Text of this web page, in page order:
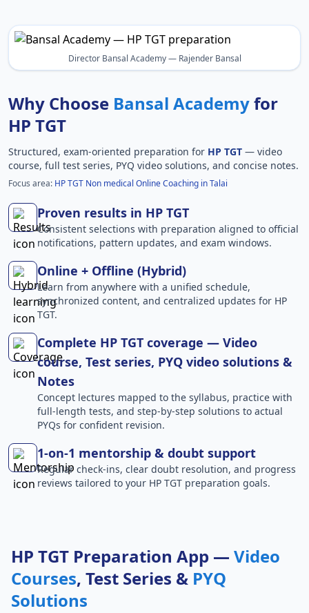
Director Bansal Academy — Rajender Bansal
Why Choose Bansal Academyfor
HP TGT
Structured, exam-oriented preparation for HP TGT — video
course, full test series, PYQ video solutions, and concise notes.
Focus area: HP TGT Non medical Online Coaching in Talai
Proven results in HP TGT
Consistent selections with preparation aligned to official
notifications, pattern updates, and exam windows.
Online + Offline (Hybrid)
Learn from anywhere with a unified schedule,
synchronized content, and centralized updates for HP
TGT.
Complete HP TGT coverage — Video
course, Test series, PYQ video solutions &
Notes
Concept lectures mapped to the syllabus, practice with
full-length tests, and step-by-step solutions to actual
PYQs for confident revision.
1-on-1 mentorship & doubt support
Regular check-ins, clear doubt resolution, and progress
reviews tailored to your HP TGT preparation goals.
HP TGT Preparation App — Video
Courses, Test Series & PYQ
Solutions